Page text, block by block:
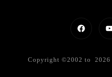
Copyright ©2002 to 2026